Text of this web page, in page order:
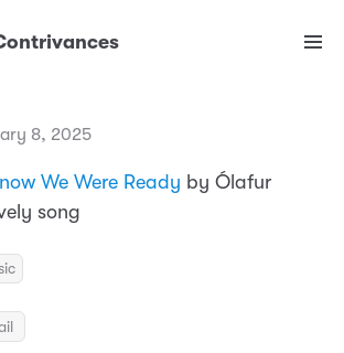
8, 2025
We Were Ready by Ólafur
song